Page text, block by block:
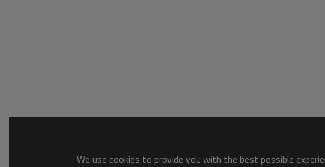
We use cookies to provide you with the best possible